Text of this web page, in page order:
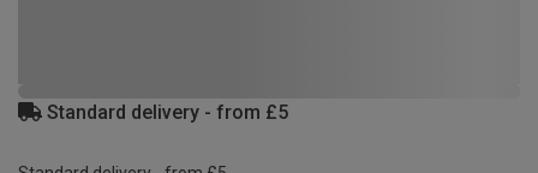
Standard delivery - from £5